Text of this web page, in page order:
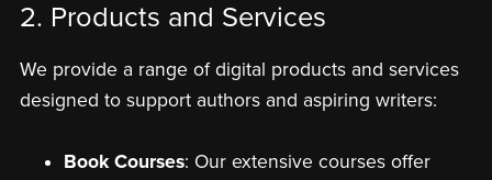
2. Products and Services
We provide a range of digital products and services
designed to support authors and aspiring writers:
Book Courses: Our extensive courses offer